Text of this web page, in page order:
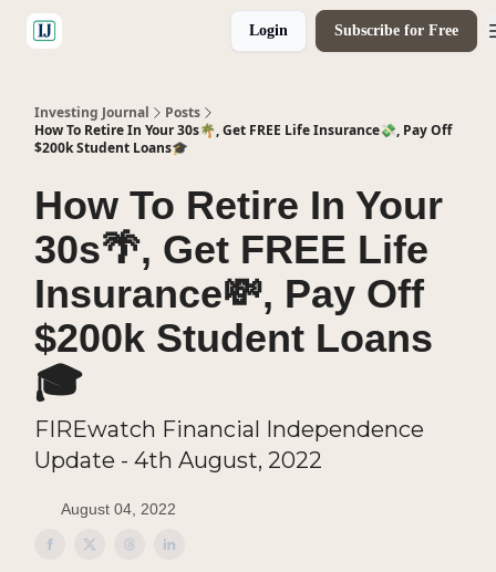
Login Subscribe for Free
Investing Journal
Posts
How To Retire In Your 30s🌴, Get FREE Life Insurance💸, Pay Off
$200k Student Loans🎓
How To Retire In Your
30s🌴, Get FREE Life
Insurance💸, Pay Off
$200k Student Loans
🎓
FIREwatch Financial Independence
Update - 4th August, 2022
August 04, 2022